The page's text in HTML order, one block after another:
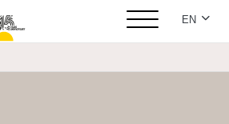
Select
EN